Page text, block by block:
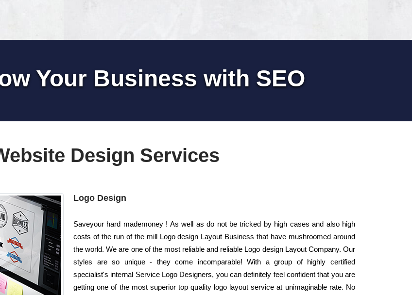
Your Business with SEO
Design Services
Logo Design
Saveyour hard mademoney ! As well as do not be tricked by high cases and also high
costs of the run of the mill Logo design Layout Business that have mushroomed around
the world. We are one of the most reliable and reliable Logo design Layout Company. Our
styles are so unique - they come incomparable! With a group of highly certified
specialist's internal Service Logo Designers, you can definitely feel confident that you are
getting one of the most superior top quality logo layout service at unimaginable rate. No